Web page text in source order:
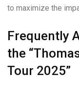
to maximize the
Frequently
the
Tour 2025”